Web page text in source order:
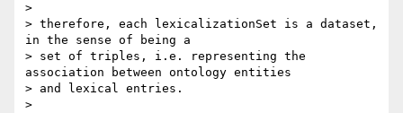
>
> therefore, each lexicalizationSet is a dataset,
in the sense of being a
> set of triples, i.e. representing the
association between ontology entities
> and lexical entries.
>